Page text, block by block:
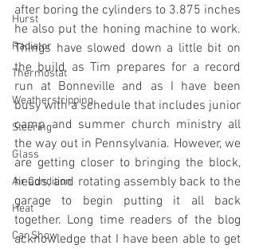
Hurst
Radiator
Thermostat
Weatherstripping
Steering
Glass
Air Condition
Heat
Car Show
after boring the cylinders to 3.875 inches
he also put the honing machine to work.
Things have slowed down a little bit on
the build as Tim prepares for a record
run at Bonneville and as I have been
busy with a schedule that includes junior
camp and summer church ministry all
the way out in Pennsylvania. However, we
are getting closer to bringing the block,
heads, and rotating assembly back to the
garage to begin putting it all back
together. Long time readers of the blog
acknowledge that I have been able to get